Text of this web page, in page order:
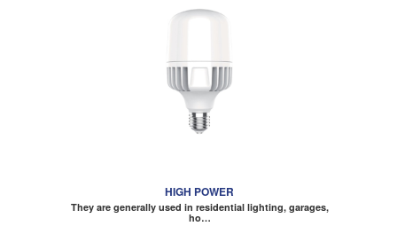
HIGH POWER
They are generally used in residential lighting, garages,
ho…